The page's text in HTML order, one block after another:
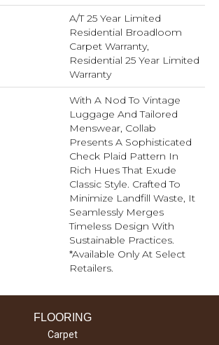
A/T 25 Year Limited
Residential Broadloom
Carpet Warranty,
Residential 25 Year Limited
Warranty
With A Nod To Vintage
Luggage And Tailored
Menswear, Collab
Presents A Sophisticated
Check Plaid Pattern In
Rich Hues That Exude
Classic Style. Crafted To
Minimize Landfill Waste, It
Seamlessly Merges
Timeless Design With
Sustainable Practices.​
*Available Only At Select
Retailers.
FLOORING
Carpet